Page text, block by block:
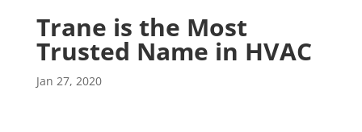
Trane is the Most
Trusted Name in HVAC
Jan 27, 2020